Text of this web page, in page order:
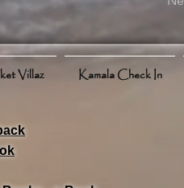
Villaz Kamala Check In